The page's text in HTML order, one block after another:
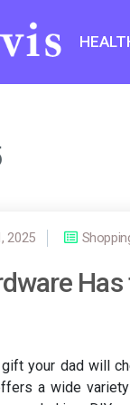
2025
your dad will
a wide